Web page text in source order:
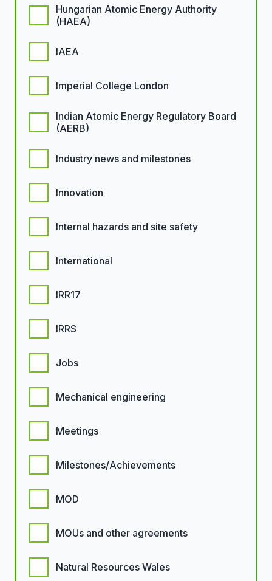
Hungarian Atomic Energy Authority
(HAEA)
IAEA
Imperial College London
Indian Atomic Energy Regulatory Board
(AERB)
Industry news and milestones
Innovation
Internal hazards and site safety
International
IRR17
IRRS
Jobs
Mechanical engineering
Meetings
Milestones/Achievements
MOD
MOUs and other agreements
Natural Resources Wales